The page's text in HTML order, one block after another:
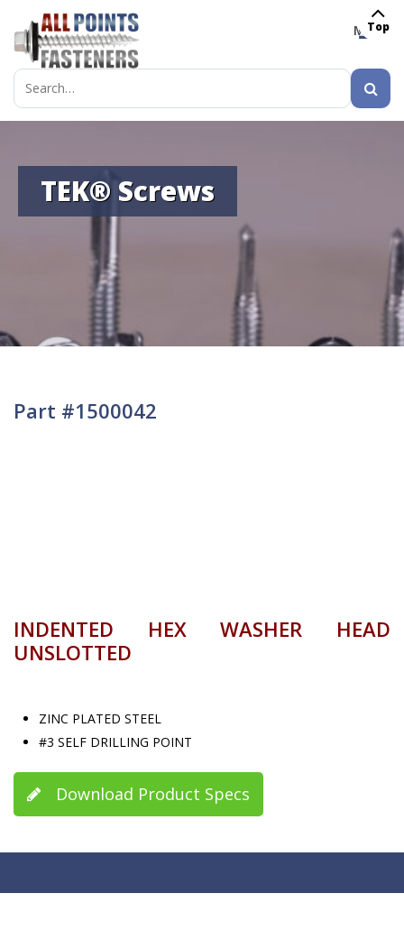
MENU
Search
for:
TEK® Screws
Part #1500042
INDENTED HEX WASHER HEAD
UNSLOTTED
ZINC PLATED STEEL
#3 SELF DRILLING POINT
Download Product Specs
Top